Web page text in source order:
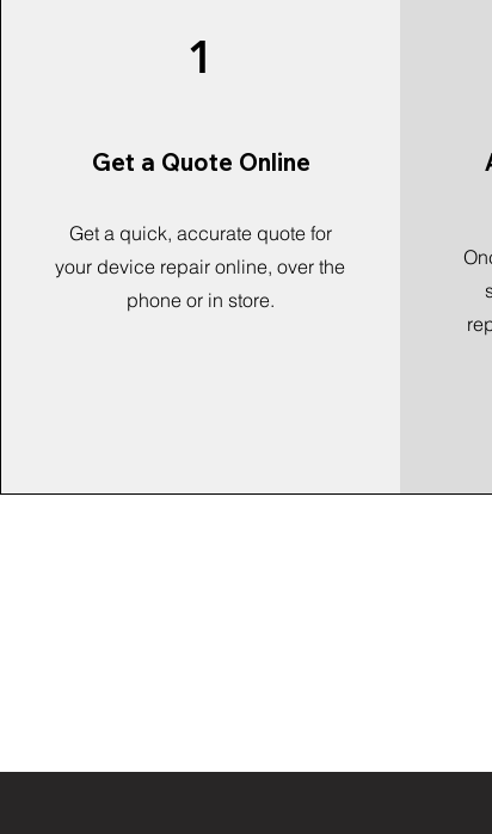
1
Get a Quote Online
Get a quick, accurate quote for
your device repair online, over the
phone or in store.